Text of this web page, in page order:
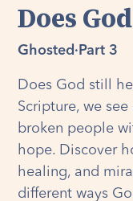
Does
Ghosted · Part 3
Does God still
Scripture, we
broken people
hope. Discover
healing, and
different ways